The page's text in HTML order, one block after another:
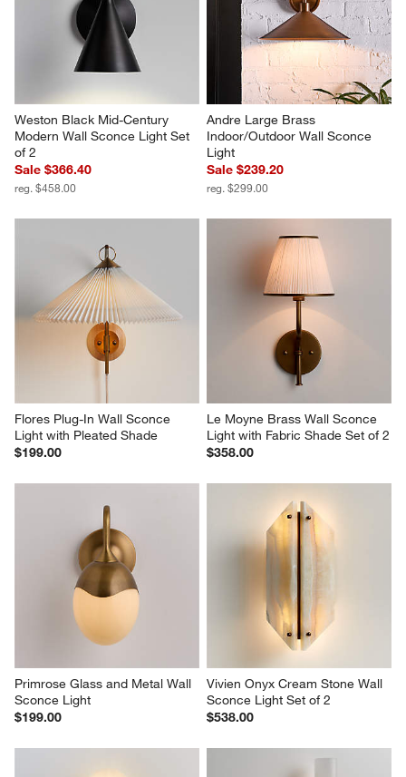
Weston Black Mid-Century
Modern Wall Sconce Light Set
of 2
Sale $366.40
reg. $458.00
Andre Large Brass
Indoor/Outdoor Wall Sconce
Light
Sale $239.20
reg. $299.00
Flores Plug-In Wall Sconce
Light with Pleated Shade
$199.00
Le Moyne Brass Wall Sconce
Light with Fabric Shade Set of 2
$358.00
Primrose Glass and Metal Wall
Sconce Light
$199.00
Vivien Onyx Cream Stone Wall
Sconce Light Set of 2
$538.00